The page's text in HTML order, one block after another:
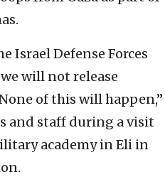
Israel Defense Forces
will not release
of this will happen,”
and staff during a visit
academy in Eli in